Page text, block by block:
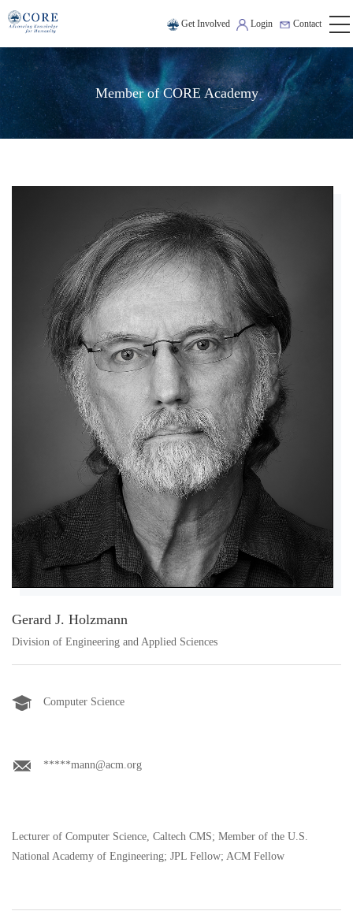
Get Involved Login Contact
Member of CORE Academy
Gerard J. Holzmann
Division of Engineering and Applied Sciences
Computer Science
*****mann@acm.org
Lecturer of Computer Science, Caltech CMS; Member of the U.S.
National Academy of Engineering; JPL Fellow; ACM Fellow